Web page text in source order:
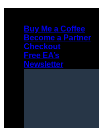
contentBuy Me a Coffee
Become a Partner
Checkout
Free EA’s
Newsletter